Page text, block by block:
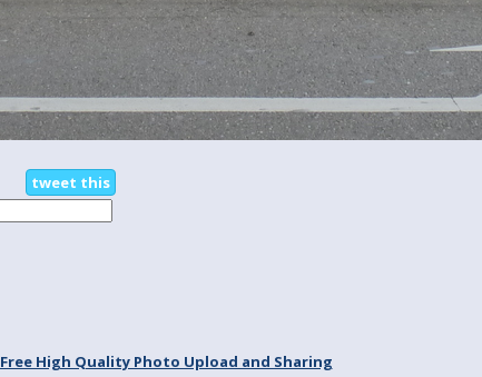
tweet this
Free High Quality Photo Upload and Sharing